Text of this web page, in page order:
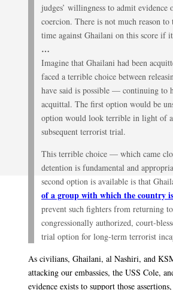
judges’ willingness to admit
coercion. There is not much reason
time against Ghailani on this score if
…
Imagine that Ghailani had been
faced a terrible choice between
have said is possible — continuing
acquittal. The first option would be
option would look terrible in light of
subsequent terrorist trial.
This terrible choice — which came
detention is fundamental and
second option is available is that
of a group with which the country
prevent such fighters from returning
congressionally authorized, court-
trial option for long-term terrorist
As civilians, Ghailani, al Nashiri, and
attacking our embassies, the USS Cole,
evidence exists to support those